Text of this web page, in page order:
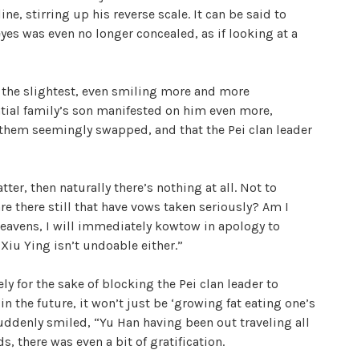
stirring up his reverse scale. It can be said to
was even no longer concealed, as if looking at a
slightest, even smiling more and more
family’s son manifested on him even more,
seemingly swapped, and that the Pei clan leader
then naturally there’s nothing at all. Not to
there still that have vows taken seriously? Am I
I will immediately kowtow in apology to
Ying isn’t undoable either.”
for the sake of blocking the Pei clan leader to
the future, it won’t just be ‘growing fat eating one’s
smiled, “Yu Han having been out traveling all
there was even a bit of gratification.